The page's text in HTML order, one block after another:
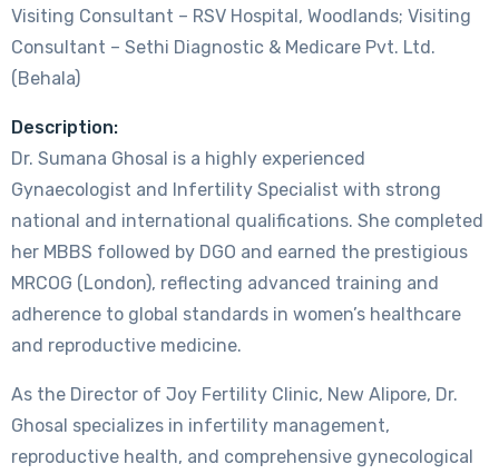
Visiting Consultant – RSV Hospital, Woodlands; Visiting
Consultant – Sethi Diagnostic & Medicare Pvt. Ltd.
(Behala)
Description:
Dr. Sumana Ghosal is a highly experienced
Gynaecologist and Infertility Specialist with strong
national and international qualifications. She completed
her MBBS followed by DGO and earned the prestigious
MRCOG (London), reflecting advanced training and
adherence to global standards in women’s healthcare
and reproductive medicine.
As the Director of Joy Fertility Clinic, New Alipore, Dr.
Ghosal specializes in infertility management,
reproductive health, and comprehensive gynecological